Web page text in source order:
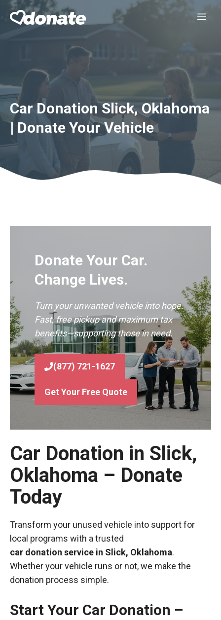
Skip
Car Donation Slick, Oklahoma
| Donate Your Vehicle
Donate Your Car.
Change Lives.
Turn your unwanted vehicle into hope.
Fast, free pickup and maximum tax
benefits—supporting those in need.
(877) 721-1627
Get Your Free Quote
Car Donation in Slick,
Oklahoma – Donate
Today
Transform your unused vehicle into support for
local programs with a trusted
car donation service in Slick, Oklahoma.
Whether your vehicle runs or not, we make the
donation process simple.
Start Your Car Donation –